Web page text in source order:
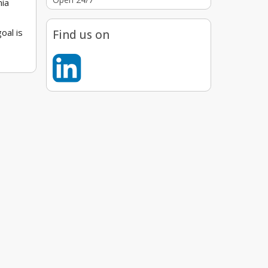
Find us on
is